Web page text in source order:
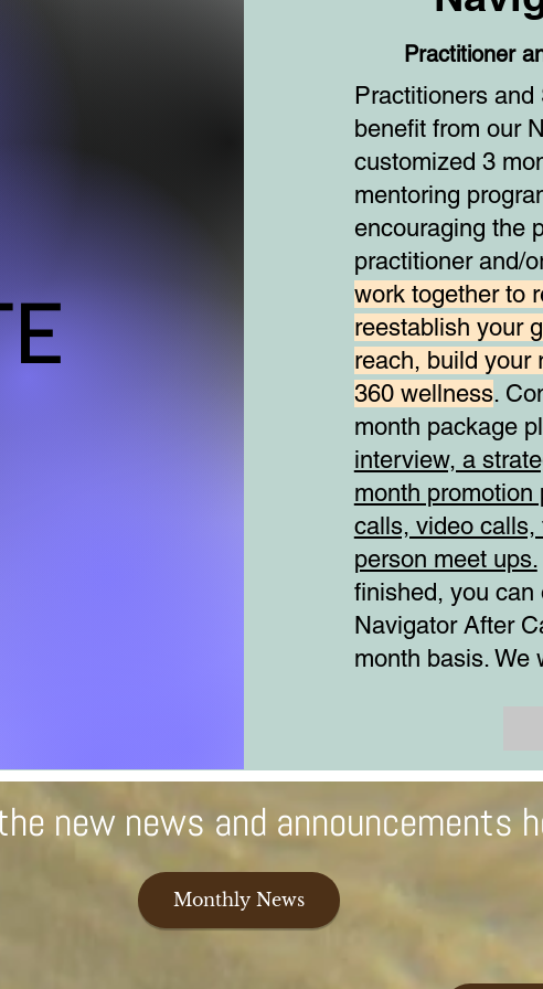
Practitioner
Practitioners
benefit from our
customized 3
mentoring
encouraging the
practitioner and/
work together to
reestablish your
reach, build your
360 wellness.
month package
interview, a
month promotion
calls, video calls,
person meet ups.
finished, you can
Navigator After
month basis. We
new news and announcements
Monthly News